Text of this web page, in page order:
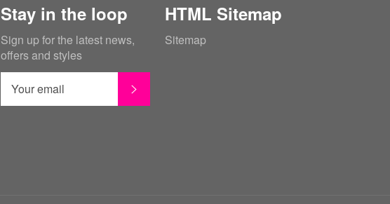
Stay in the loop
Sign up for the latest news,
offers and styles
HTML Sitemap
Sitemap